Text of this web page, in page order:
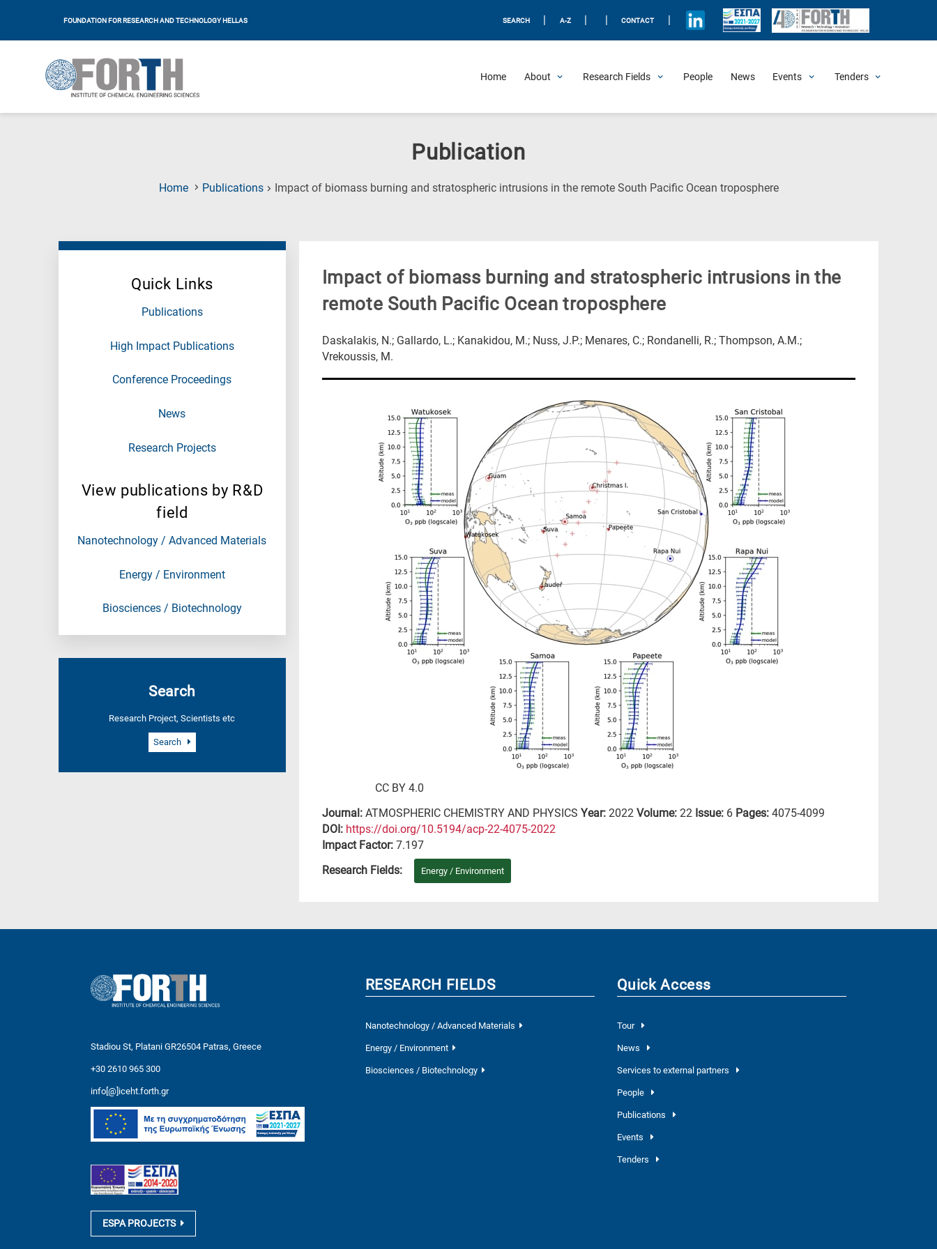
FOUNDATION FOR RESEARCH AND TECHNOLOGY HELLAS SEARCH A-Z CONTACT
Home About Research Fields People News Events Tenders
Publication
Home Publications Impact of biomass burning and stratospheric intrusions in the remote South Pacific Ocean troposphere(Current
Quick Links
Publications
High Impact Publications
Conference Proceedings
News
Research Projects
View publications by R&D
field
Nanotechnology / Advanced Materials
Energy / Environment
Biosciences / Biotechnology
Search
Research Project, Scientists etc
Search
Impact of biomass burning and stratospheric intrusions in the
remote South Pacific Ocean troposphere
Daskalakis, N.; Gallardo, L.; Kanakidou, M.; Nuss, J.Ρ.; Menares, C.; Rondanelli, R.; Thompson, A.M.;
Vrekoussis, M.
CC BY 4.0
Journal: ATMOSPHERIC CHEMISTRY AND PHYSICS Year: 2022 Volume: 22 Issue: 6 Pages: 4075-4099
DΟΙ: https://doi.org/10.5194/acp-22-4075-2022
Impact Factor: 7.197
Research Fields:
Energy / Environment
Stadiou St, Platani GR26504 Patras, Greece
+30 2610 965 300
info[@]iceht.forth.gr
ESPA PROJECTS
RESEARCH FIELDS
Nanotechnology / Advanced Materials
Energy / Environment
Biosciences / Biotechnology
Quick Access
Tour
News
Services to external partners
People
Publications
Events
Tenders